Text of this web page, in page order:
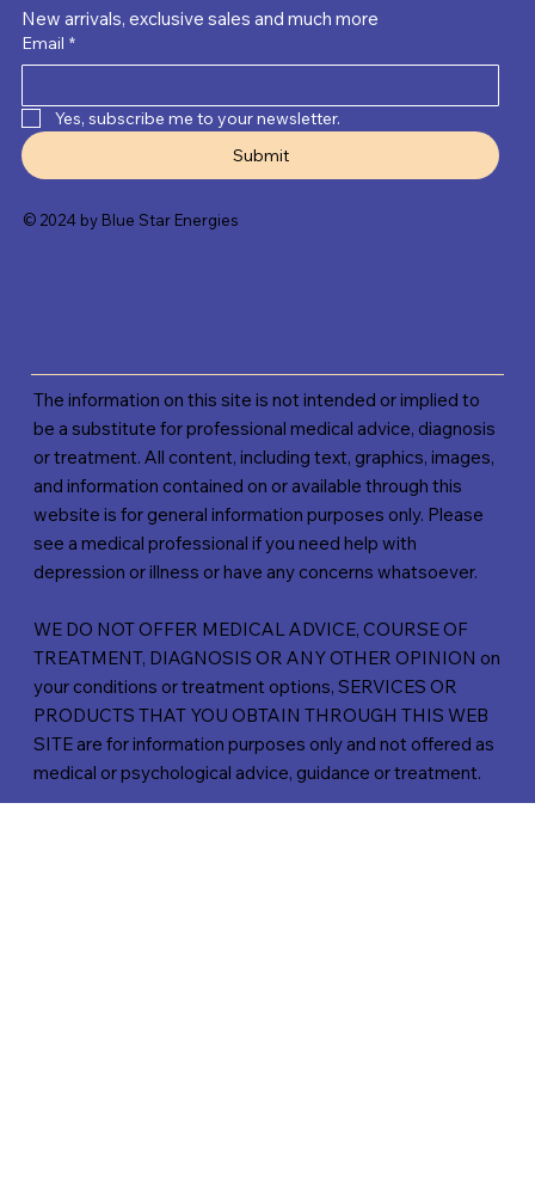
New arrivals, exclusive sales and much more
Email *
Yes, subscribe me to your newsletter.
Submit
© 2024 by Blue Star Energies
The information on this site is not intended or implied to
be a substitute for professional medical advice, diagnosis
or treatment. All content, including text, graphics, images,
and information contained on or available through this
website is for general information purposes only. Please
see a medical professional if you need help with
depression or illness or have any concerns whatsoever.
WE DO NOT OFFER MEDICAL ADVICE, COURSE OF
TREATMENT, DIAGNOSIS OR ANY OTHER OPINION on
your conditions or treatment options, SERVICES OR
PRODUCTS THAT YOU OBTAIN THROUGH THIS WEB
SITE are for information purposes only and not offered as
medical or psychological advice, guidance or treatment.